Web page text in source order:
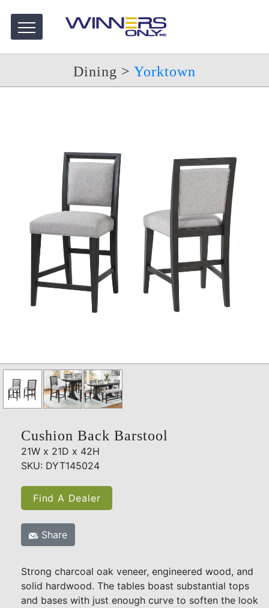
Dining > Yorktown
Cushion Back Barstool
21W x 21D x 42H
SKU: DYT145024
Find A Dealer
Share
Strong charcoal oak veneer, engineered wood, and
solid hardwood. The tables boast substantial tops
and bases with just enough curve to soften the look